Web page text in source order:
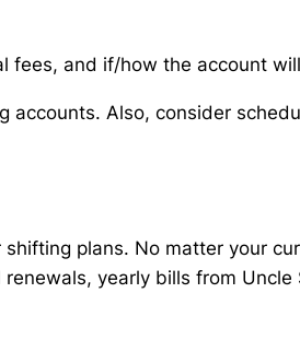
fees, and if/how the account
Also, consider
plans. No matter your
yearly bills from